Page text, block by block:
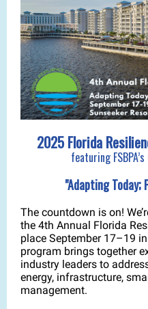
2025 Florida
featuring
"Adapting Today;
The countdown is on!
the 4th Annual Florida
place September 17–19
program brings together
industry leaders to
energy, infrastructure,
management.